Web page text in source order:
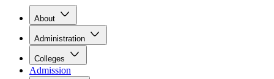
About
Administration
Colleges
Admission